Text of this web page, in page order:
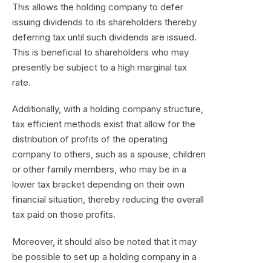
This allows the holding company to defer
issuing dividends to its shareholders thereby
deferring tax until such dividends are issued.
This is beneficial to shareholders who may
presently be subject to a high marginal tax
rate.
Additionally, with a holding company structure,
tax efficient methods exist that allow for the
distribution of profits of the operating
company to others, such as a spouse, children
or other family members, who may be in a
lower tax bracket depending on their own
financial situation, thereby reducing the overall
tax paid on those profits.
Moreover, it should also be noted that it may
be possible to set up a holding company in a